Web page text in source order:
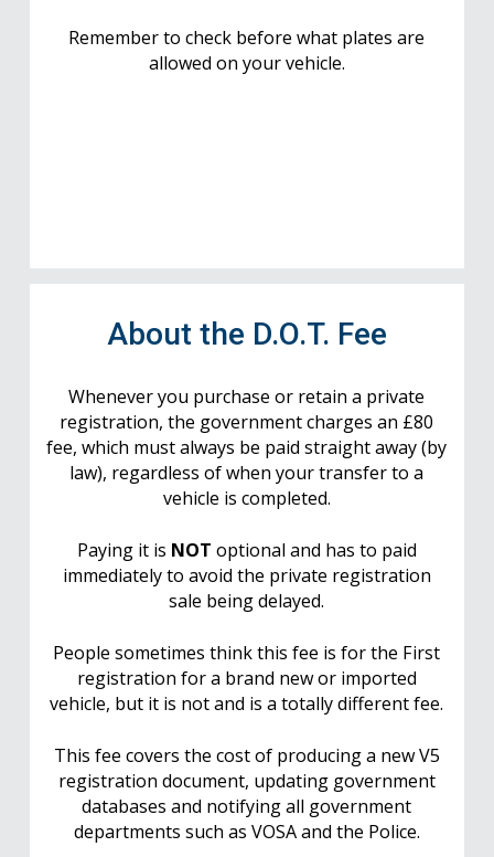
Remember to check before what plates are
allowed on your vehicle.
About the D.O.T. Fee
Whenever you purchase or retain a private
registration, the government charges an £80
fee, which must always be paid straight away (by
law), regardless of when your transfer to a
vehicle is completed.
Paying it is NOT optional and has to paid
immediately to avoid the private registration
sale being delayed.
People sometimes think this fee is for the First
registration for a brand new or imported
vehicle, but it is not and is a totally different fee.
This fee covers the cost of producing a new V5
registration document, updating government
databases and notifying all government
departments such as VOSA and the Police.